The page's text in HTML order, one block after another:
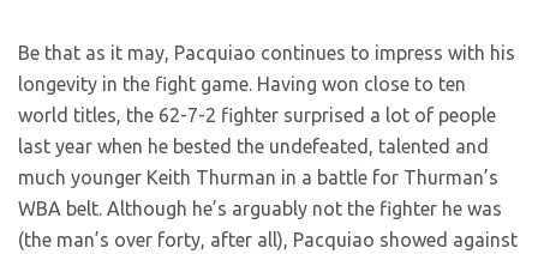
Be that as it may, Pacquiao continues to impress with his
longevity in the fight game. Having won close to ten
world titles, the 62-7-2 fighter surprised a lot of people
last year when he bested the undefeated, talented and
much younger Keith Thurman in a battle for Thurman’s
WBA belt. Although he’s arguably not the fighter he was
(the man’s over forty, after all), Pacquiao showed against